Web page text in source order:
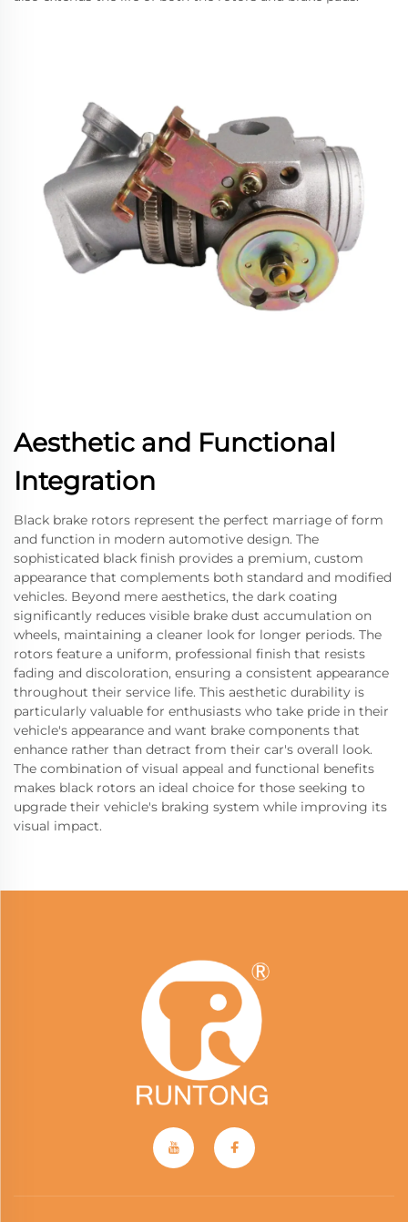
Aesthetic and Functional
Integration
Black brake rotors represent the perfect marriage of form
and function in modern automotive design. The
sophisticated black finish provides a premium, custom
appearance that complements both standard and modified
vehicles. Beyond mere aesthetics, the dark coating
significantly reduces visible brake dust accumulation on
wheels, maintaining a cleaner look for longer periods. The
rotors feature a uniform, professional finish that resists
fading and discoloration, ensuring a consistent appearance
throughout their service life. This aesthetic durability is
particularly valuable for enthusiasts who take pride in their
vehicle's appearance and want brake components that
enhance rather than detract from their car's overall look.
The combination of visual appeal and functional benefits
makes black rotors an ideal choice for those seeking to
upgrade their vehicle's braking system while improving its
visual impact.